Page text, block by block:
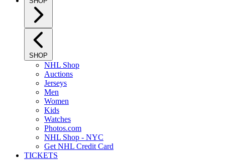
SHOP
NHL Shop
Auctions
Jerseys
Men
Women
Kids
Watches
Photos.com
NHL Shop - NYC
Get NHL Credit Card
TICKETS